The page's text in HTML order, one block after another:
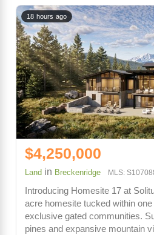
18 hours ago
$4,250,000
Land in Breckenridge MLS:
Introducing Homesite 17 at
acre homesite tucked within
exclusive gated communities.
pines and expansive mountain